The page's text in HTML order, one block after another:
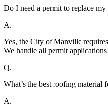
Do I need a permit to replace
A.
Yes, the City of Manville
We handle all permit
Q.
What’s the best roofing material
A.